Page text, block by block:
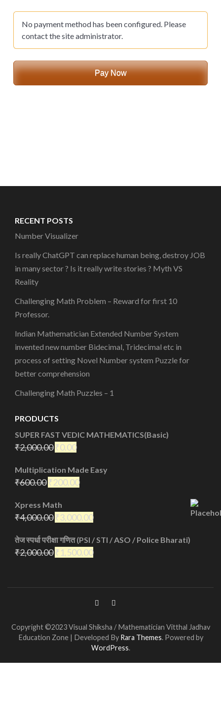
No payment method has been configured. Please
contact the site administrator.
Pay Now
RECENT POSTS
Number Visualizer
Is really ChatGPT can replace human being, destroy JOB
in many sector ? Is it really write stories ? Myth VS
Reality
Challenging Math Problem – Reward for first 10
Professor.
Indian Mathematician Extended Number System
invented new number Bidecimal, Tridecimal etc in
process of setting Novel Number system Puzzle for
better comprehension
Challenging Math Puzzles – 1
PRODUCTS
SUPER FAST VEDIC MATHEMATICS(Basic)
₹2,000.00 ₹0.00
Multiplication Made Easy
₹600.00 ₹200.00
Xpress Math
₹4,000.00 ₹3,000.00
तेज स्पर्धा परीक्षा गणित (PSI / STI / ASO / Police Bharati)
₹2,000.00 ₹1,500.00
Copyright ©2023 Visual Shiksha / Mathematician Vitthal Jadhav
Education Zone | Developed By Rara Themes. Powered by
WordPress.